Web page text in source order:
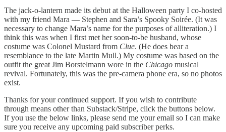
The jack-o-lantern made its debut at the Halloween party I co-hosted
with my friend Mara — Stephen and Sara’s Spooky Soirée. (It was
necessary to change Mara’s name for the purposes of alliteration.) I
think this was when I first met her soon-to-be husband, whose
costume was Colonel Mustard from Clue. (He does bear a
resemblance to the late Martin Mull.) My costume was based on the
outfit the great Jim Borstelmann wore in the Chicago musical
revival. Fortunately, this was the pre-camera phone era, so no photos
exist.
Thanks for your continued support. If you wish to contribute
through means other than Substack/Stripe, click the buttons below.
If you use the below links, please send me your email so I can make
sure you receive any upcoming paid subscriber perks.